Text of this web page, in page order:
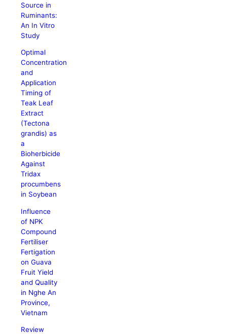
Source in
Ruminants:
An In Vitro
Study
Optimal
Concentration
and
Application
Timing of
Teak Leaf
Extract
(Tectona
grandis) as
a
Bioherbicide
Against
Tridax
procumbens
in Soybean
Influence
of NPK
Compound
Fertiliser
Fertigation
on Guava
Fruit Yield
and Quality
in Nghe An
Province,
Vietnam
Review